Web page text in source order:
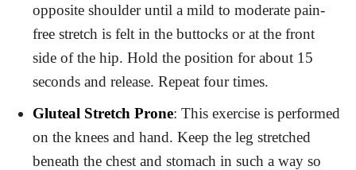
opposite shoulder until a mild to moderate pain-
free stretch is felt in the buttocks or at the front
side of the hip. Hold the position for about 15
seconds and release. Repeat four times.
Gluteal Stretch Prone: This exercise is performed
on the knees and hand. Keep the leg stretched
beneath the chest and stomach in such a way so